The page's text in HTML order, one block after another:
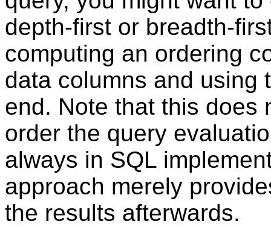
depth-first or breadth-
computing an ordering
data columns and using
end. Note that this does
order the query
always in SQL
approach merely
the results afterwards.